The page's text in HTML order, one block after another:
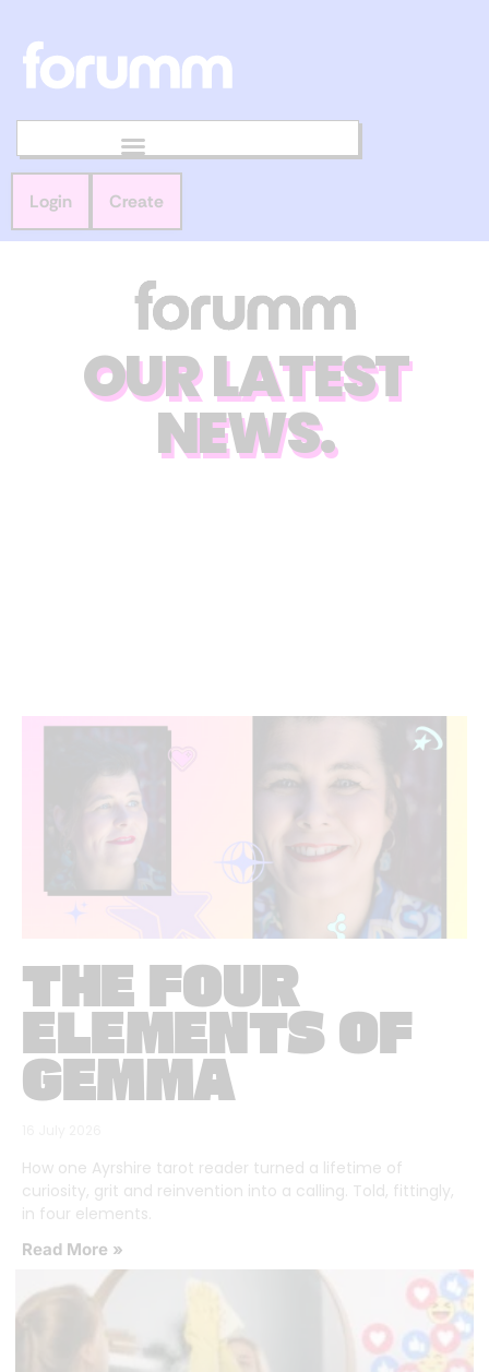
Login Create
OUR LATEST
NEWS.
THE FOUR
ELEMENTS OF
GEMMA
How one Ayrshire tarot reader turned a lifetime of
curiosity, grit and reinvention into a calling. Told, fittingly,
in four elements.
Read More »